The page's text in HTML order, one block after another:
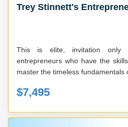
Trey Stinnett's
This is elite, invitation only
entrepreneurs who have the
master the timeless fundamentals
$7,495